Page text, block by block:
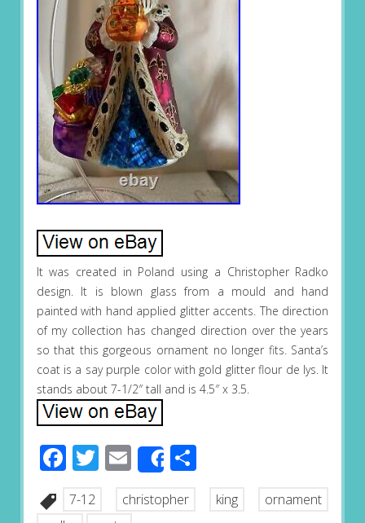
It was created in Poland using a Christopher Radko
design. It is blown glass from a mould and hand
painted with hand applied glitter accents. The direction
of my collection has changed direction over the years
so that this gorgeous ornament no longer fits. Santa’s
coat is a say purple color with gold glitter flour de lys. It
stands about 7-1/2″ tall and is 4.5″ x 3.5.
Facebook
Twitter
EmailShareShare
7-12 christopher king
ornament